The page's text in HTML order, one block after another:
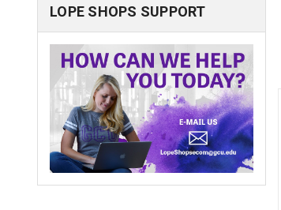
LOPE SHOPS SUPPORT